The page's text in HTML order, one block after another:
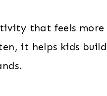
that feels more
it helps kids build